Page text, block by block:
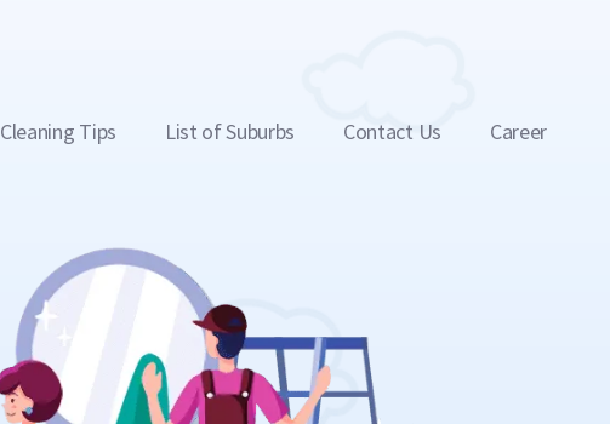
Cleaning Tips List of Suburbs Contact Us Career